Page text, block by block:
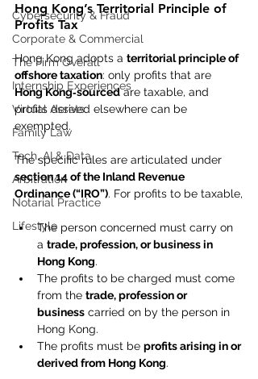
Cybersecurity & Fraud
Corporate & Commercial
The Firm Overall
Internship Experiences
Virtual Assets
Family Law
Tech, AI & Data
Arbitration
Notarial Practice
Lifestyle
Hong Kong’s Territorial Principle of
Profits Tax
Hong Kong adopts a territorial principle of
offshore taxation: only profits that are
Hong Kong‑sourced are taxable, and
profits derived elsewhere can be
exempted.
The specific rules are articulated under
section 14 of the Inland Revenue
Ordinance (“IRO”). For profits to be taxable,
The person concerned must carry on
a trade, profession, or business in
Hong Kong.
The profits to be charged must come
from the trade, profession or
business carried on by the person in
Hong Kong.
The profits must be profits arising in or
derived from Hong Kong.